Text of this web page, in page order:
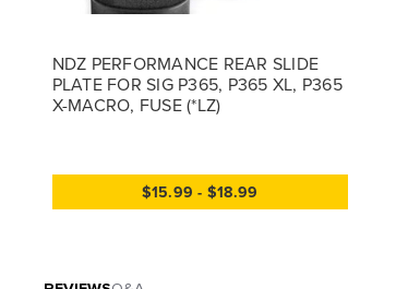
NDZ PERFORMANCE REAR SLIDE
PLATE FOR SIG P365, P365 XL, P365
X-MACRO, FUSE (*LZ)
$15.99 - $18.99